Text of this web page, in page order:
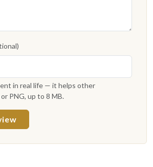
in real life — it helps other
PNG, up to 8 MB.